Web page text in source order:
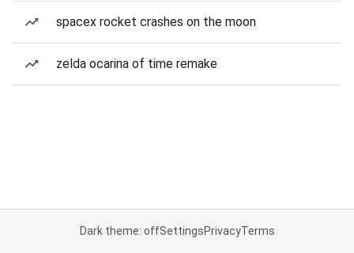
spacex rocket crashes on the moon
zelda ocarina of time remake
Dark theme: offSettingsPrivacyTerms